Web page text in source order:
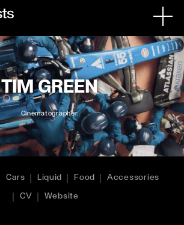
TIM GREEN
Cinematographer
Cars Liquid Food Accessories
CV Website